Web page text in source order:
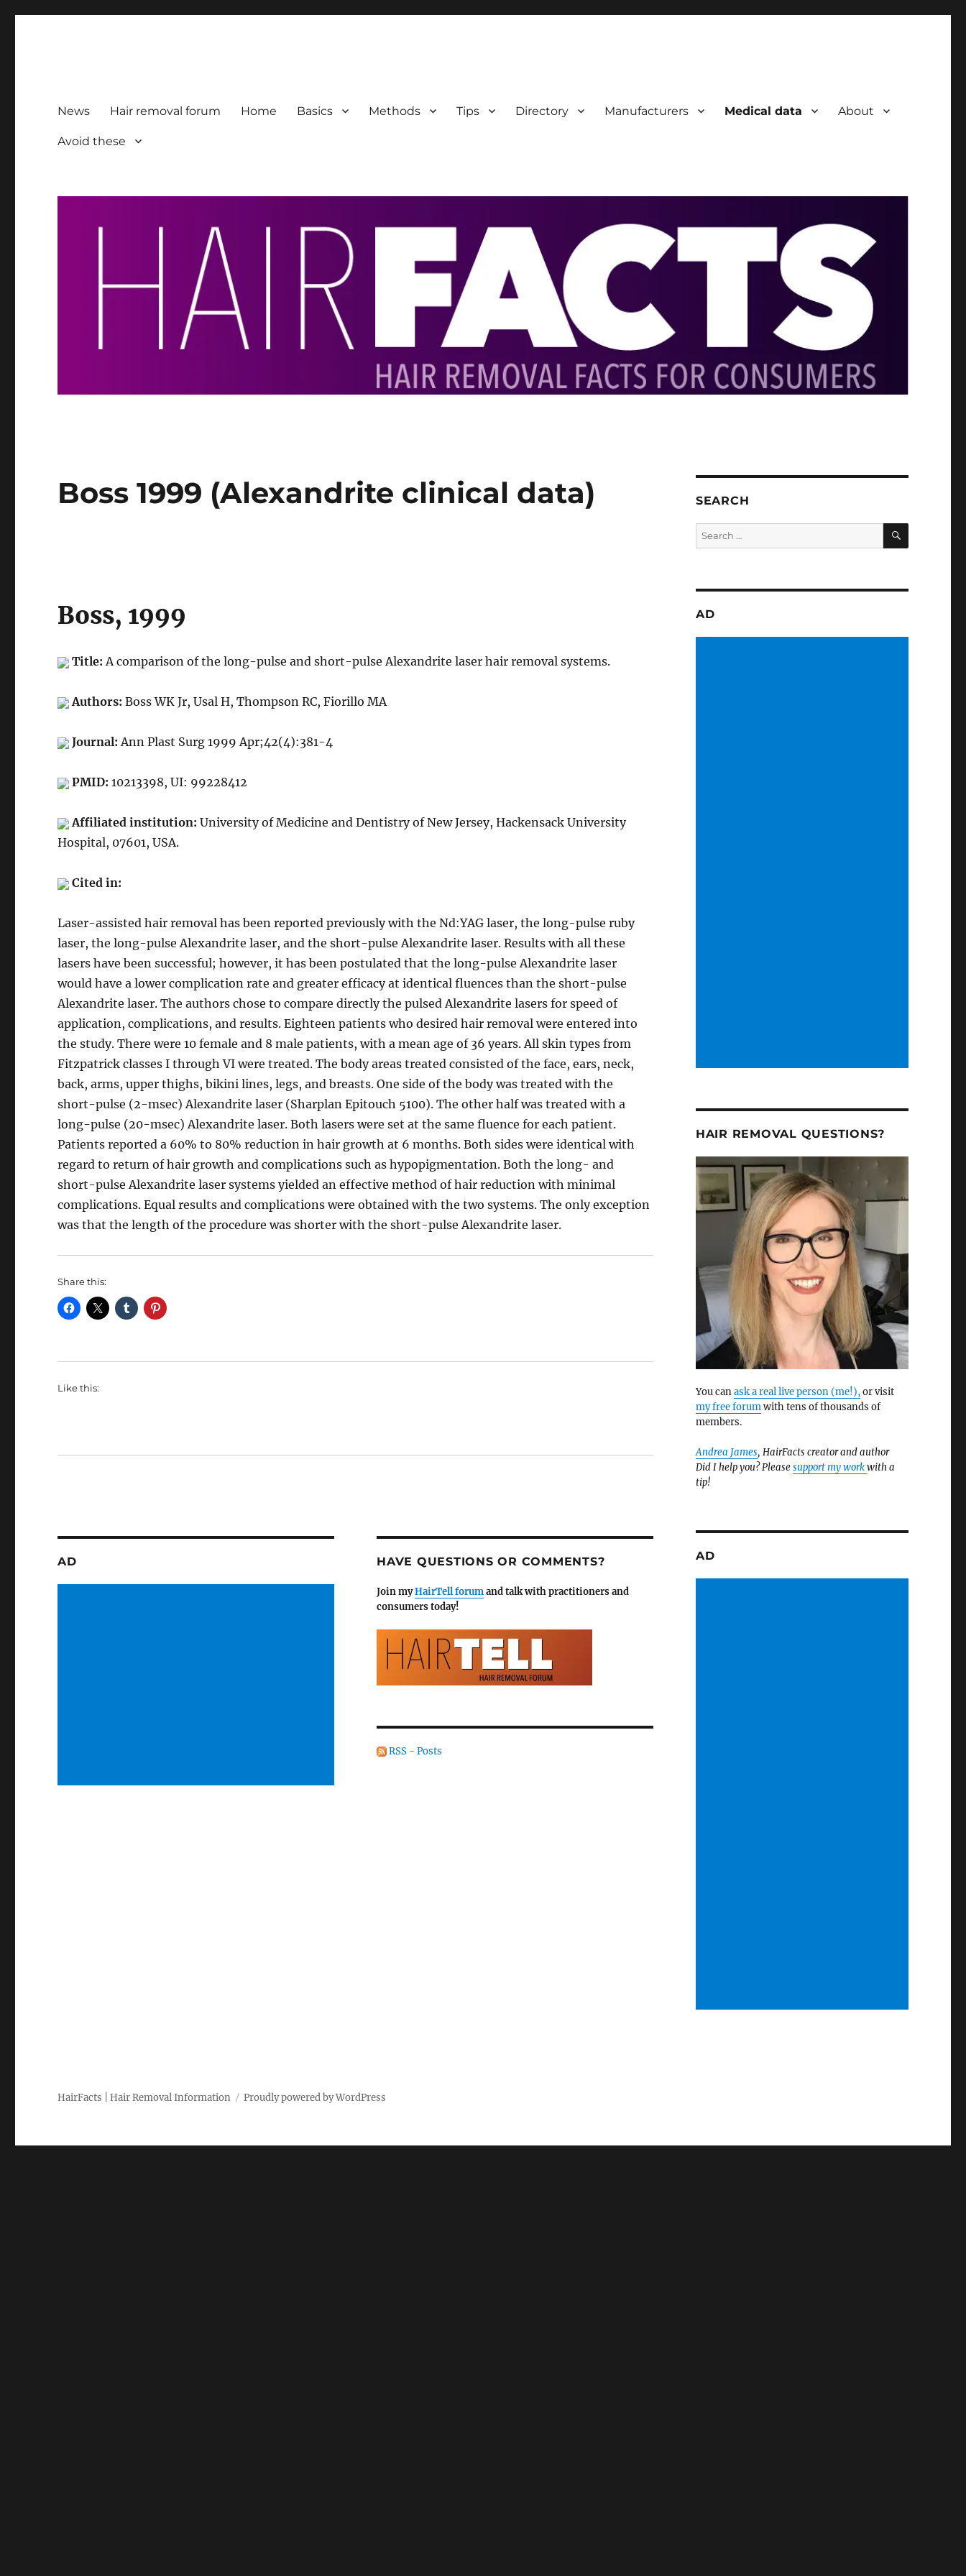
News Hair removal forum Home Basics Methods Tips Directory Manufacturers Medical data About
Avoid these
Boss 1999 (Alexandrite clinical data)
Boss, 1999
Title:A comparison of the long-pulse and short-pulse Alexandrite laser hair removal systems.
Authors:Boss WK Jr, Usal H, Thompson RC, Fiorillo MA
Journal:Ann Plast Surg 1999 Apr;42(4):381-4
PMID:10213398, UI: 99228412
Affiliated institution:University of Medicine and Dentistry of New Jersey, Hackensack University
Hospital, 07601, USA.
Cited in:
Laser-assisted hair removal has been reported previously with the Nd:YAG laser, the long-pulse ruby
laser, the long-pulse Alexandrite laser, and the short-pulse Alexandrite laser. Results with all these
lasers have been successful; however, it has been postulated that the long-pulse Alexandrite laser
would have a lower complication rate and greater efficacy at identical fluences than the short-pulse
Alexandrite laser. The authors chose to compare directly the pulsed Alexandrite lasers for speed of
application, complications, and results. Eighteen patients who desired hair removal were entered into
the study. There were 10 female and 8 male patients, with a mean age of 36 years. All skin types from
Fitzpatrick classes I through VI were treated. The body areas treated consisted of the face, ears, neck,
back, arms, upper thighs, bikini lines, legs, and breasts. One side of the body was treated with the
short-pulse (2-msec) Alexandrite laser (Sharplan Epitouch 5100). The other half was treated with a
long-pulse (20-msec) Alexandrite laser. Both lasers were set at the same fluence for each patient.
Patients reported a 60% to 80% reduction in hair growth at 6 months. Both sides were identical with
regard to return of hair growth and complications such as hypopigmentation. Both the long- and
short-pulse Alexandrite laser systems yielded an effective method of hair reduction with minimal
complications. Equal results and complications were obtained with the two systems. The only exception
was that the length of the procedure was shorter with the short-pulse Alexandrite laser.
Share this:
Like this:
AD HAVE QUESTIONS OR COMMENTS?
Join myHairTell forumand talk with practitioners and
consumers today!
RSS - Posts
SEARCH
Search
for:
SEARCH
AD
HAIR REMOVAL QUESTIONS?
You canask a real live person (me!),or visit
my free forumwith tens of thousands of
members.
Andrea James, HairFacts creator and author
Did I help you? Pleasesupport my workwith a
tip!
AD
HairFacts | Hair Removal Information Proudly powered by WordPress